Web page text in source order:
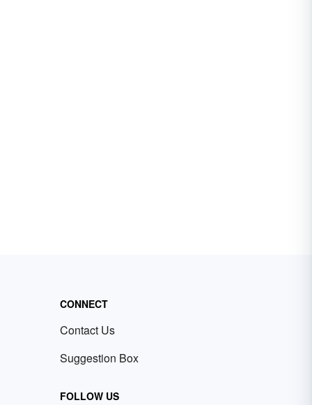
CONNECT
Contact Us
Suggestion Box
FOLLOW US